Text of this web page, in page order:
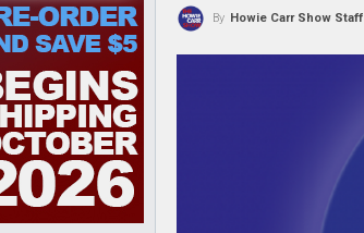
By Howie Carr Show Staff